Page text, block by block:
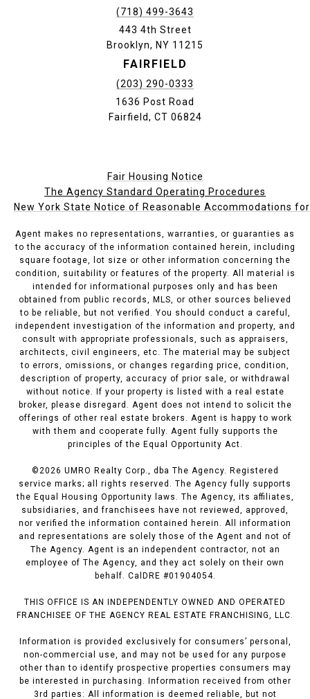
(718) 499-3643
443 4th Street
Brooklyn, NY 11215
FAIRFIELD
(203) 290-0333
1636 Post Road
Fairfield, CT 06824
Fair Housing Notice
The Agency Standard Operating Procedures
New York State Notice of Reasonable Accommodations
Agent makes no representations, warranties, or guaranties as
to the accuracy of the information contained herein, including
square footage, lot size or other information concerning the
condition, suitability or features of the property. All material is
intended for informational purposes only and has been
obtained from public records, MLS, or other sources believed
to be reliable, but not verified. You should conduct a careful,
independent investigation of the information and property, and
consult with appropriate professionals, such as appraisers,
architects, civil engineers, etc. The material may be subject
to errors, omissions, or changes regarding price, condition,
description of property, accuracy of prior sale, or withdrawal
without notice. If your property is listed with a real estate
broker, please disregard. Agent does not intend to solicit the
offerings of other real estate brokers. Agent is happy to work
with them and cooperate fully. Agent fully supports the
principles of the Equal Opportunity Act.
©2026 UMRO Realty Corp., dba The Agency. Registered
service marks; all rights reserved. The Agency fully supports
the Equal Housing Opportunity laws. The Agency, its affiliates,
subsidiaries, and franchisees have not reviewed, approved,
nor verified the information contained herein. All information
and representations are solely those of the Agent and not of
The Agency. Agent is an independent contractor, not an
employee of The Agency, and they act solely on their own
behalf. CalDRE #01904054.
THIS OFFICE IS AN INDEPENDENTLY OWNED AND OPERATED
FRANCHISEE OF THE AGENCY REAL ESTATE FRANCHISING, LLC.
Information is provided exclusively for consumers’ personal,
non-commercial use, and may not be used for any purpose
other than to identify prospective properties consumers may
be interested in purchasing. Information received from other
3rd parties: All information is deemed reliable, but not